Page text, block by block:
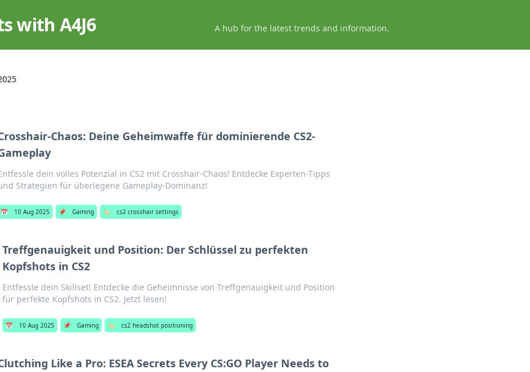
with A4J6 A hub for the latest trends and information.
Chaos: Deine Geheimwaffe für dominierende CS2-
dein volles Potenzial in CS2 mit Crosshair-Chaos! Entdecke Experten-Tipps
Strategien für überlegene Gameplay-Dominanz!
📅 10 Aug 2025 📌 Gaming 🏷️ cs2 crosshair settings
Treffgenauigkeit und Position: Der Schlüssel zu perfekten
Kopfshots in CS2
Entfessle dein Skillset! Entdecke die Geheimnisse von Treffgenauigkeit und Position
für perfekte Kopfshots in CS2. Jetzt lesen!
📅 10 Aug 2025 📌 Gaming 🏷️ cs2 headshot positioning
Like a Pro: ESEA Secrets Every CS:GO Player Needs to